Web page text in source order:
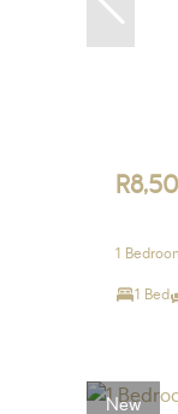
1
1 Bed
New